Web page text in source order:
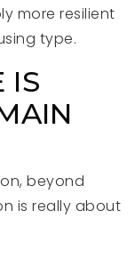
more resilient
type.
IS
beyond
is really about